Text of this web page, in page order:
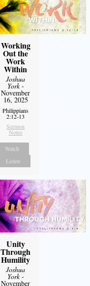
Working
Out the
Work
Within
Joshua
York-
November
16, 2025
Philippians
2:12-13
Sermon
Notes
Watch
Listen
Unity
Through
Humility
Joshua
York-
November